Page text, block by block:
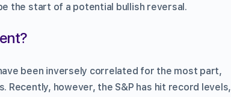
the start of a potential bullish reversal.
been inversely correlated for the most part,
Recently, however, the S&P has hit record levels,